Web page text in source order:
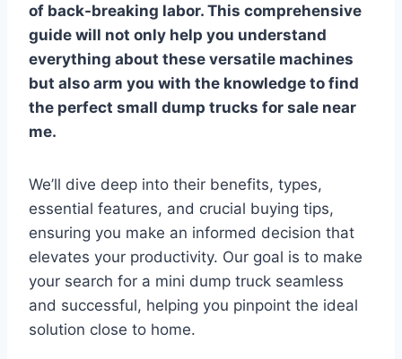
of back-breaking labor. This comprehensive
guide will not only help you understand
everything about these versatile machines
but also arm you with the knowledge to find
the perfect small dump trucks for sale near
me.
We’ll dive deep into their benefits, types,
essential features, and crucial buying tips,
ensuring you make an informed decision that
elevates your productivity. Our goal is to make
your search for a mini dump truck seamless
and successful, helping you pinpoint the ideal
solution close to home.